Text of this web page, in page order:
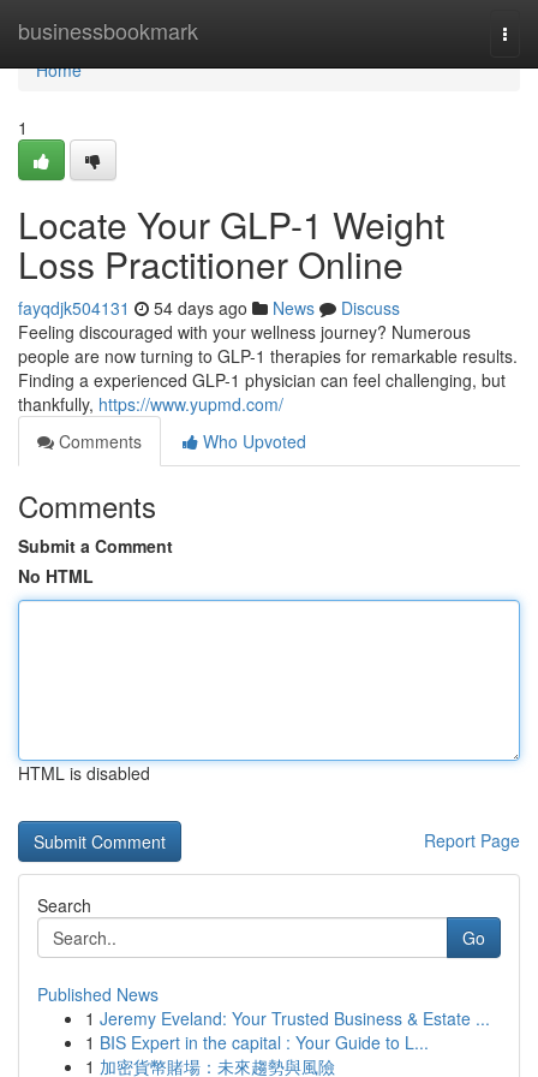
businessbookmark
Home
Home
1
Locate Your GLP-1 Weight
Loss Practitioner Online
fayqdjk504131 54 days ago News
Discuss
Feeling discouraged with your wellness journey? Numerous
people are now turning to GLP-1 therapies for remarkable results.
Finding a experienced GLP-1 physician can feel challenging, but
thankfully, https://www.yupmd.com/
Comments
Who Upvoted
Comments
Submit a Comment
No HTML
HTML is disabled
Report Page
Search
Go
Published News
1 Jeremy Eveland: Your Trusted Business & Estate ...
1 BIS Expert in the capital : Your Guide to L...
1 加密貨幣賭場：未來趨勢與風險